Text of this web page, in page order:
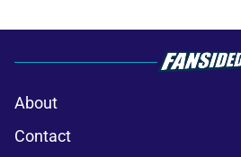
About
Contact